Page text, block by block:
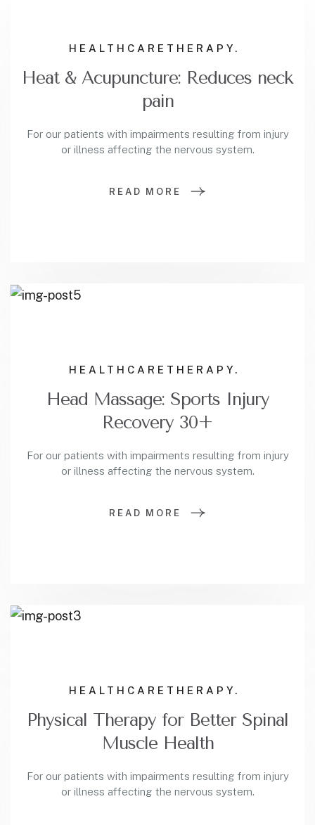
HEALTHCARE THERAPY.
Heat & Acupuncture: Reduces neck
pain
For our patients with impairments resulting from injury
or illness affecting the nervous system.
READ MORE
HEALTHCARE THERAPY.
Head Massage: Sports Injury
Recovery 30+
For our patients with impairments resulting from injury
or illness affecting the nervous system.
READ MORE
HEALTHCARE THERAPY.
Physical Therapy for Better Spinal
Muscle Health
For our patients with impairments resulting from injury
or illness affecting the nervous system.